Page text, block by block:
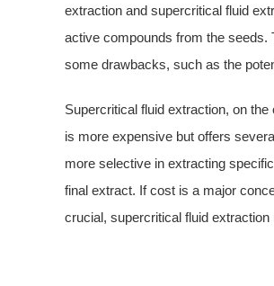
extraction and supercritical fluid
active compounds from the seeds.
some drawbacks, such as the
Supercritical fluid extraction, on
is more expensive but offers
more selective in extracting
final extract. If cost is a major
crucial, supercritical fluid